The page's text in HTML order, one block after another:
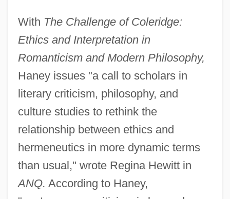
With The Challenge of Coleridge:
Ethics and Interpretation in
Romanticism and Modern Philosophy,
Haney issues "a call to scholars in
literary criticism, philosophy, and
culture studies to rethink the
relationship between ethics and
hermeneutics in more dynamic terms
than usual," wrote Regina Hewitt in
ANQ. According to Haney,